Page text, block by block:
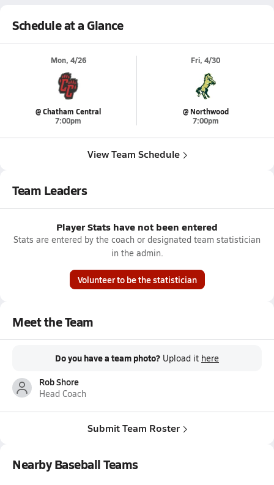
Schedule at a Glance
Mon, 4/26
@ Chatham Central
7:00pm
Fri, 4/30
@ Northwood
7:00pm
View Team Schedule
Team Leaders
Player Stats have not been entered
Stats are entered by the coach or designated team statistician
in the admin.
Volunteer to be the statistician
Meet the Team
Do you have a team photo? Upload it here
Rob Shore
Head Coach
Submit Team Roster
Nearby Baseball Teams